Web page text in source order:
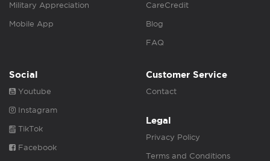
Military Appreciation
Mobile App
CareCredit
Blog
FAQ
Social
Youtube
Instagram
TikTok
Facebook
Customer Service
Contact
Legal
Privacy Policy
Terms and Conditions